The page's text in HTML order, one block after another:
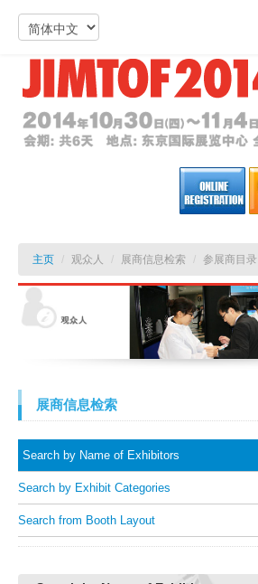
主页 / 观众人 / 展商信息检索 / 参展商目录
展商信息检索
Search by Name of Exhibitors
Search by Exhibit Categories
Search from Booth Layout